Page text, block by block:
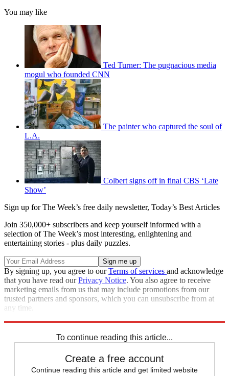
You may like
Ted Turner: The pugnacious media
mogul who founded CNN
The painter who captured the soul of
L.A.
Colbert signs off in final CBS ‘Late
Show’
Sign up for The Week’s free daily newsletter, Today’s Best Articles
Join 350,000+ subscribers and keep yourself informed with a
selection of The Week’s most interesting, enlightening and
entertaining stories - plus daily puzzles.
By signing up, you agree to ourTerms of services and acknowledge
that you have read ourPrivacy Notice. You also agree to receive
marketing emails from us that may include promotions from our
trusted partners and sponsors, which you can unsubscribe from at
any time.
To continue reading this article...
Create a free account
Continue reading this article and get limited website